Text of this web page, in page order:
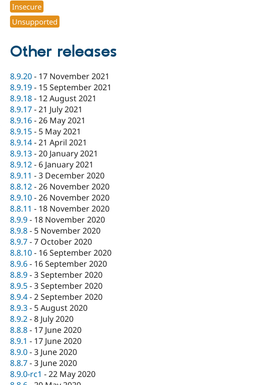
Insecure
Unsupported
Other releases
8.9.20- 17 November 2021
8.9.19- 15 September 2021
8.9.18- 12 August 2021
8.9.17-21 July 2021
8.9.16-26 May 2021
8.9.15- 5 May 2021
8.9.14-21 April 2021
8.9.13-20 January 2021
8.9.12- 6 January 2021
8.9.11 -3 December 2020
8.8.12-26 November 2020
8.9.10-26 November 2020
8.8.11 - 18 November 2020
8.9.9- 18 November 2020
8.9.8- 5 November 2020
8.9.7-7 October 2020
8.8.10- 16 September 2020
8.9.6- 16 September 2020
8.8.9-3 September 2020
8.9.5-3 September 2020
8.9.4-2 September 2020
8.9.3- 5 August 2020
8.9.2-8 July 2020
8.8.8- 17 June 2020
8.9.1 - 17 June 2020
8.9.0-3 June 2020
8.8.7-3 June 2020
8.9.0-rc1 -22 May 2020